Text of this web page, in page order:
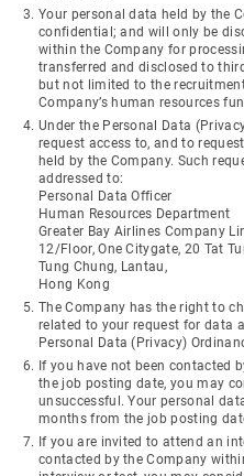
Your personal data held by the
confidential; and will only be
within the Company for
transferred and disclosed to
but not limited to the
Company’s human resources
Under the Personal Data
request access to, and to
held by the Company. Such
addressed to:
Personal Data Officer
Human Resources Department
Greater Bay Airlines Company
12/Floor, One Citygate, 20 Tat
Tung Chung, Lantau,
Hong Kong
The Company has the right to
related to your request for data
Personal Data (Privacy)
If you have not been contacted
the job posting date, you may
unsuccessful. Your personal
months from the job posting
If you are invited to attend an
contacted by the Company